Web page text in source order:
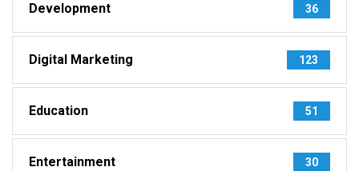
Development 36
Digital Marketing 123
Education 51
Entertainment 30